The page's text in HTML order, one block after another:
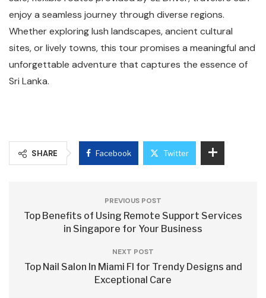
enjoy a seamless journey through diverse regions.
Whether exploring lush landscapes, ancient cultural
sites, or lively towns, this tour promises a meaningful and
unforgettable adventure that captures the essence of
Sri Lanka.
SHARE Facebook Twitter
PREVIOUS POST
Top Benefits of Using Remote Support Services
in Singapore for Your Business
NEXT POST
Top Nail Salon In Miami Fl for Trendy Designs and
Exceptional Care